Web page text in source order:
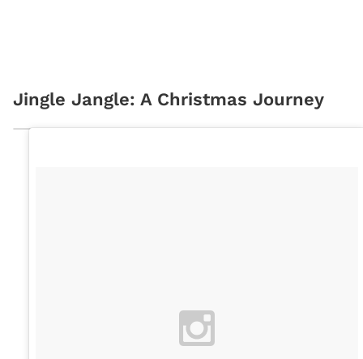
Jingle Jangle: A Christmas Journey